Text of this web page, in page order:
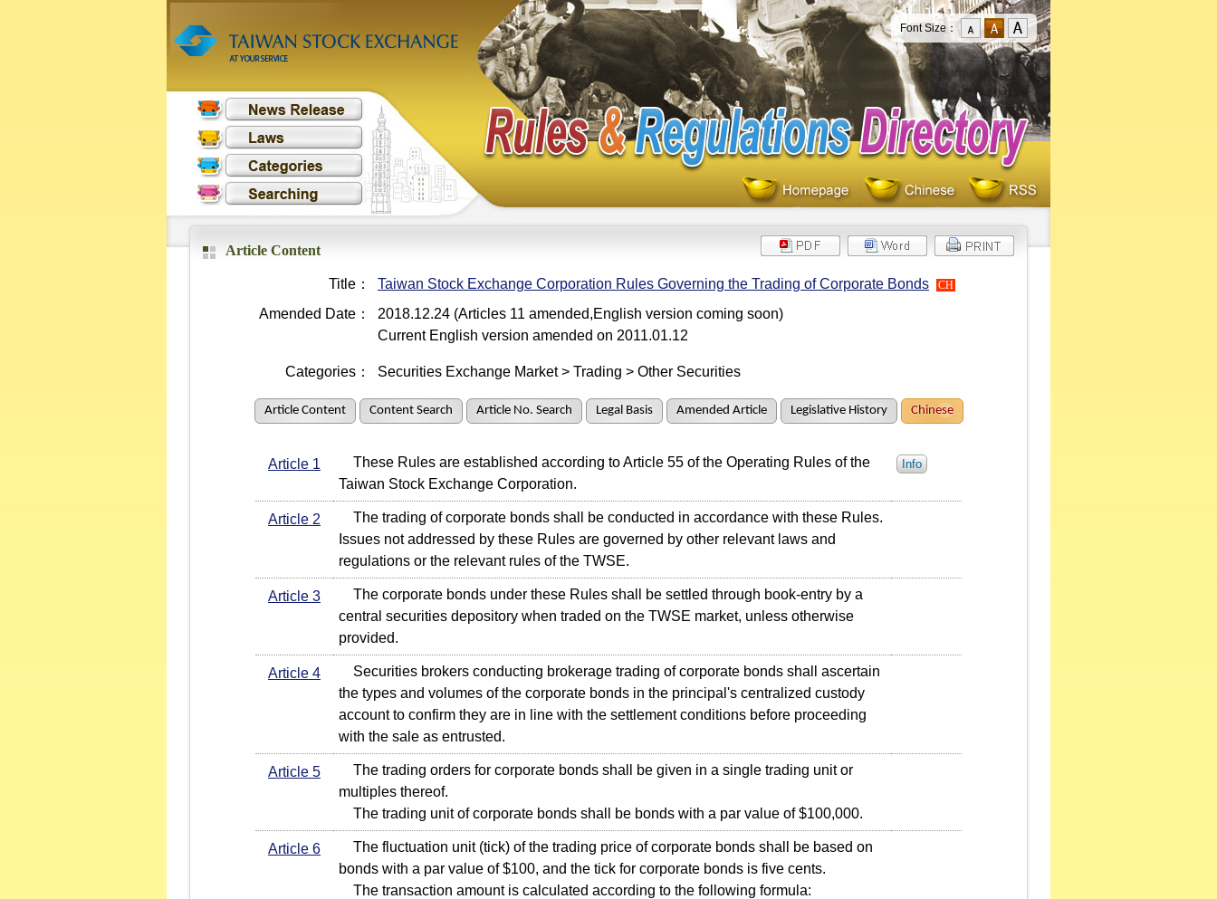
Font Size：
Article Content
Title： Taiwan Stock Exchange Corporation Rules Governing the Trading of Corporate Bonds CH
Amended Date：
2018.12.24 (Articles 11 amended,English version coming soon)
Current English version amended on 2011.01.12
Categories： Securities Exchange Market > Trading > Other Securities
Article Content Content Search Article No. Search Legal Basis Amended Article Legislative History Chinese
Article 1
These Rules are established according to Article 55 of the Operating Rules of the
Taiwan Stock Exchange Corporation.
Info
Article 2
The trading of corporate bonds shall be conducted in accordance with these Rules.
Issues not addressed by these Rules are governed by other relevant laws and
regulations or the relevant rules of the TWSE.
Article 3
The corporate bonds under these Rules shall be settled through book-entry by a
central securities depository when traded on the TWSE market, unless otherwise
provided.
Article 4
Securities brokers conducting brokerage trading of corporate bonds shall ascertain
the types and volumes of the corporate bonds in the principal's centralized custody
account to confirm they are in line with the settlement conditions before proceeding
with the sale as entrusted.
Article 5
The trading orders for corporate bonds shall be given in a single trading unit or
multiples thereof.
The trading unit of corporate bonds shall be bonds with a par value of $100,000.
Article 6
The fluctuation unit (tick) of the trading price of corporate bonds shall be based on
bonds with a par value of $100, and the tick for corporate bonds is five cents.
The transaction amount is calculated according to the following formula: